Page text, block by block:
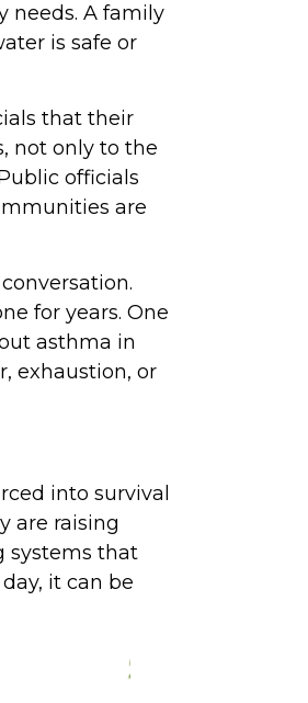
needs. A family
is safe or
that their
not only to the
officials
are
for years. One
asthma in
exhaustion, or
into survival
are raising
systems that
it can be